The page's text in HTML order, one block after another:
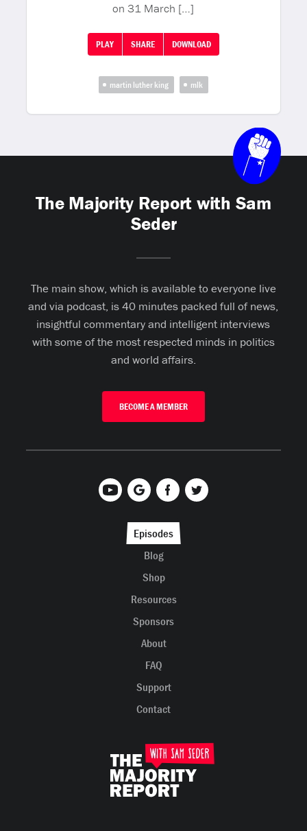
on 31 March […]
PLAY SHARE DOWNLOAD
martin luther king mlk
The Majority Report with Sam
Seder
The main show, which is available to everyone live
and via podcast, is 40 minutes packed full of news,
insightful commentary and intelligent interviews
with some of the most respected minds in politics
and world affairs.
BECOME A MEMBER
Episodes
Blog
Shop
Resources
Sponsors
About
FAQ
Support
Contact